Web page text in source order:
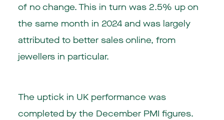
of no change. This in turn was 2.5% up on
the same month in 2024 and was largely
attributed to better sales online, from
jewellers in particular.
The uptick in UK performance was
completed by the December PMI figures.